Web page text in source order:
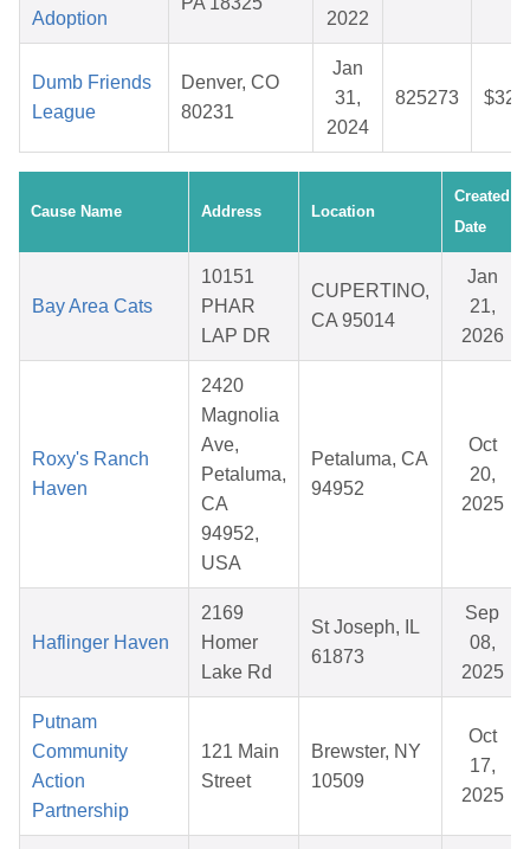
Adoption 2022
Dumb Friends
League
Denver, CO
80231
Jan
31,
2024
825273
Cause Name Address Location
Created
Date
Bay Area Cats
10151
PHAR
LAP DR
CUPERTINO,
CA 95014
Jan
21,
2026
Roxy's Ranch
Haven
2420
Magnolia
Ave,
Petaluma,
CA
94952,
USA
Petaluma, CA
94952
Oct
20,
2025
Haflinger Haven
2169
Homer
Lake Rd
St Joseph, IL
61873
Sep
08,
2025
Putnam
Community
Action
Partnership
121 Main
Street
Brewster, NY
10509
Oct
17,
2025